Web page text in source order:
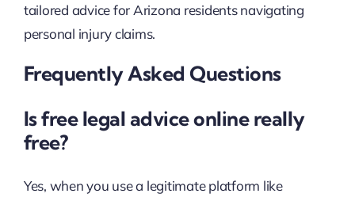
tailored advice for Arizona residents navigating
personal injury claims.
Frequently Asked Questions
Is free legal advice online really
free?
Yes, when you use a legitimate platform like